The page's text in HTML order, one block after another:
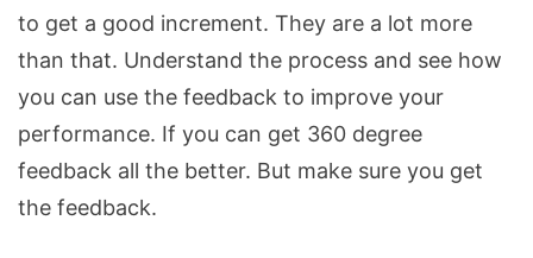
to get a good increment. They are a lot more
than that. Understand the process and see how
you can use the feedback to improve your
performance. If you can get 360 degree
feedback all the better. But make sure you get
the feedback.